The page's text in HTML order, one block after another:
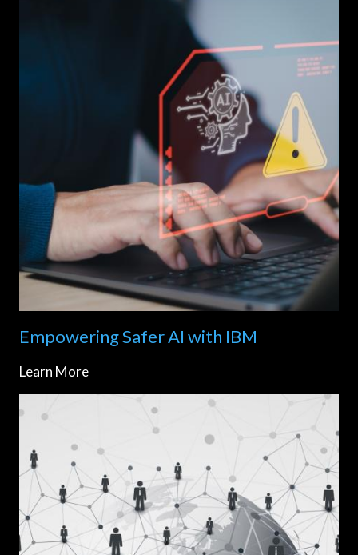
Empowering Safer AI with IBM
Learn More